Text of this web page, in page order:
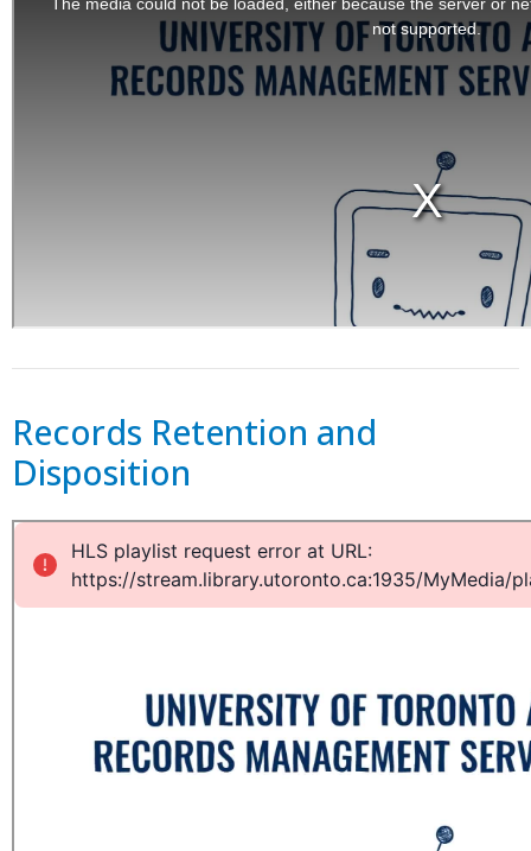
Records Retention and
Disposition